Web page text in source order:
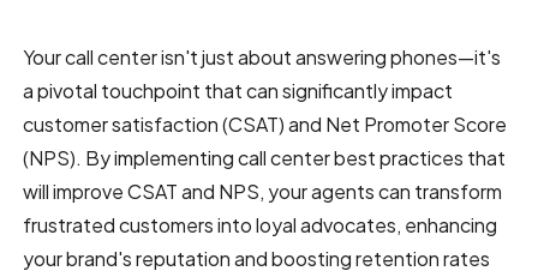
Your call center isn't just about answering phones—it's
a pivotal touchpoint that can significantly impact
customer satisfaction (CSAT) and Net Promoter Score
(NPS). By implementing call center best practices that
will improve CSAT and NPS, your agents can transform
frustrated customers into loyal advocates, enhancing
your brand's reputation and boosting retention rates